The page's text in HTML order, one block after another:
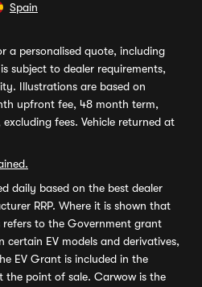
Spain
a personalised quote, including
subject to dealer requirements,
Illustrations are based on
upfront fee, 48 month term,
fees. Vehicle returned at
daily based on the best dealer
RRP. Where it is shown that
to the Government grant
EV models and derivatives,
EV Grant is included in the
the point of sale. Carwow is the